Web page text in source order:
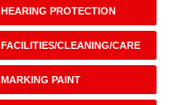
HEARING PROTECTION
FACILITIES/CLEANING/CARE
MARKING PAINT